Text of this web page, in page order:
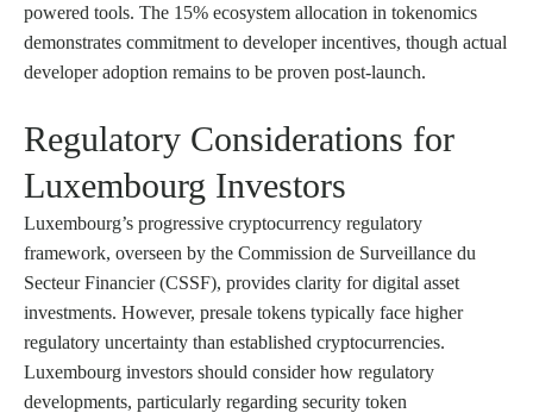
powered tools. The 15% ecosystem allocation in tokenomics
demonstrates commitment to developer incentives, though actual
developer adoption remains to be proven post-launch.
Regulatory Considerations for
Luxembourg Investors
Luxembourg’s progressive cryptocurrency regulatory
framework, overseen by the Commission de Surveillance du
Secteur Financier (CSSF), provides clarity for digital asset
investments. However, presale tokens typically face higher
regulatory uncertainty than established cryptocurrencies.
Luxembourg investors should consider how regulatory
developments, particularly regarding security token